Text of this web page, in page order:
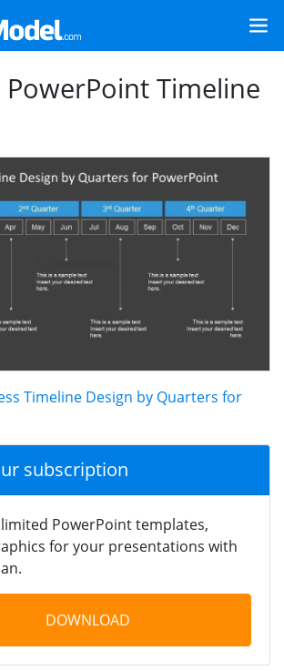
Timeline
Timeline Design by Quarters for
subscription
PowerPoint templates,
for your presentations with
DOWNLOAD